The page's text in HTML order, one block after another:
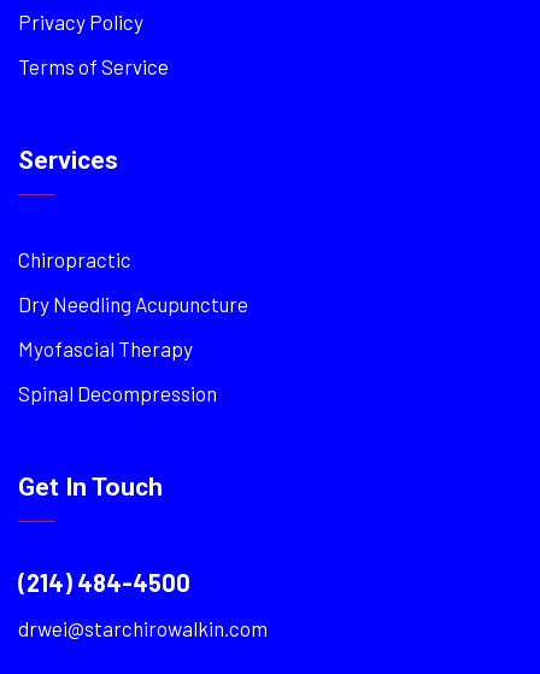
Privacy Policy
Terms of Service
Services
Chiropractic
Dry Needling Acupuncture
Myofascial Therapy
Spinal Decompression
Get In Touch
(214) 484-4500
drwei@starchirowalkin.com